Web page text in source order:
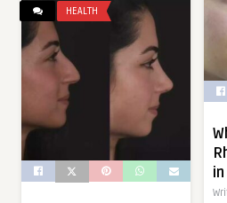
HEALTH